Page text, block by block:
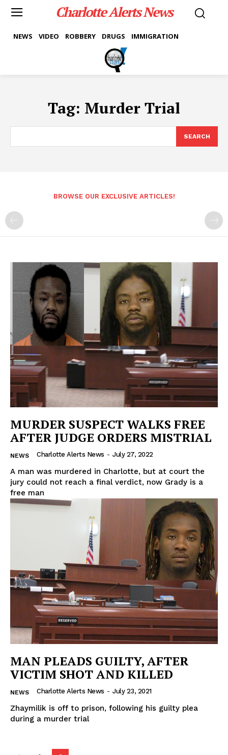
Charlotte Alerts News
NEWS VIDEO ROBBERY DRUGS IMMIGRATION
Tag: Murder Trial
SEARCH
BROWSE OUR EXCLUSIVE ARTICLES!
MURDER SUSPECT WALKS FREE
AFTER JUDGE ORDERS MISTRIAL
NEWS Charlotte Alerts News - July 27, 2022
A man was murdered in Charlotte, but at court the
jury could not reach a final verdict, now Grady is a
free man
MAN PLEADS GUILTY, AFTER
VICTIM SHOT AND KILLED
NEWS Charlotte Alerts News - July 23, 2021
Zhaymilik is off to prison, following his guilty plea
during a murder trial